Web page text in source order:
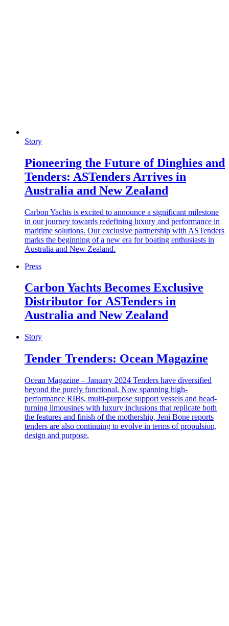
Story
Pioneering the Future of Dinghies and
Tenders: ASTenders Arrives in
Australia and New Zealand
Carbon Yachts is excited to announce a significant milestone
in our journey towards redefining luxury and performance in
maritime solutions. Our exclusive partnership with ASTenders
marks the beginning of a new era for boating enthusiasts in
Australia and New Zealand.
Press
Carbon Yachts Becomes Exclusive
Distributor for ASTenders in
Australia and New Zealand
Story
Tender Trenders: Ocean Magazine
Ocean Magazine – January 2024 Tenders have diversified
beyond the purely functional. Now spanning high-
performance RIBs, multi-purpose support vessels and head-
turning limousines with luxury inclusions that replicate both
the features and finish of the mothership, Jeni Bone reports
tenders are also continuing to evolve in terms of propulsion,
design and purpose.